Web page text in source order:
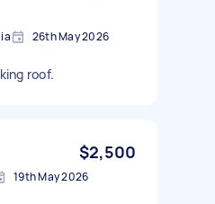
26th May 2026
roof.
$2,500
19th May 2026